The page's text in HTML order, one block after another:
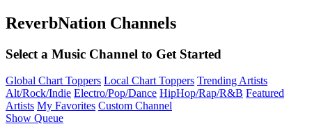
ReverbNation Channels
Select a Music Channel to Get Started
Global Chart Toppers Local Chart Toppers Trending Artists
Alt/Rock/Indie Electro/Pop/Dance HipHop/Rap/R&B Featured
Artists My Favorites Custom Channel
Show Queue